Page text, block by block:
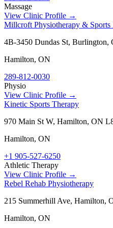
Massage
View Clinic Profile →
Millcroft Physiotherapy &
4B-3450 Dundas St,
Hamilton, ON
289-812-0030
Physio
View Clinic Profile →
Kinetic Sports Therapy
970 Main St W, Hamilton, ON
Hamilton, ON
+1 905-527-6250
Athletic Therapy
View Clinic Profile →
Rebel Rehab Physiotherapy
215 Summerhill Ave, Hamilton,
Hamilton, ON